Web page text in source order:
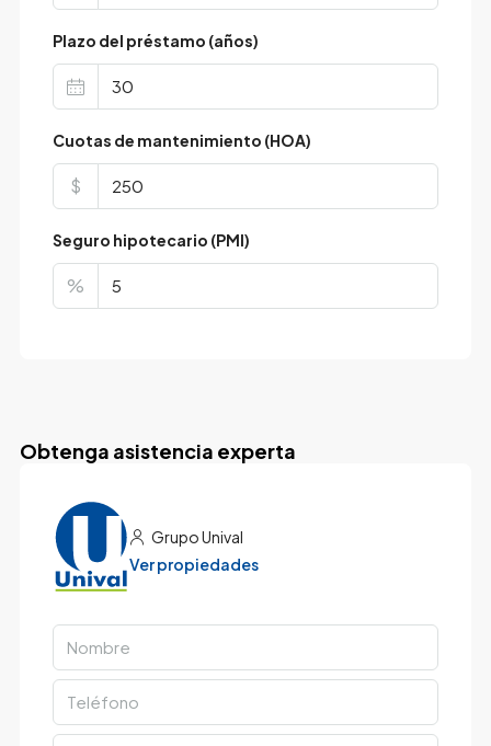
Plazo del préstamo (años)
Cuotas de mantenimiento (HOA)
$
Seguro hipotecario (PMI)
%
Obtenga asistencia experta
Grupo Unival
Ver propiedades